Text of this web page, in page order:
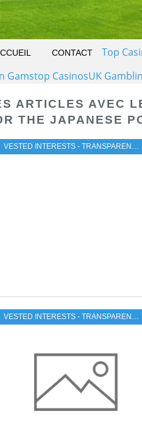
CONTACT Top
Gamstop CasinosUK
ARTICLES AVEC
THE JAPANESE
VESTED INTERESTS - TRANSPARENCY - CORRUPTION
VESTED INTERESTS - TRANSPARENCY - CORRUPTION